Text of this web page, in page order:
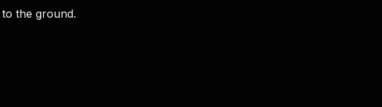
the ground.